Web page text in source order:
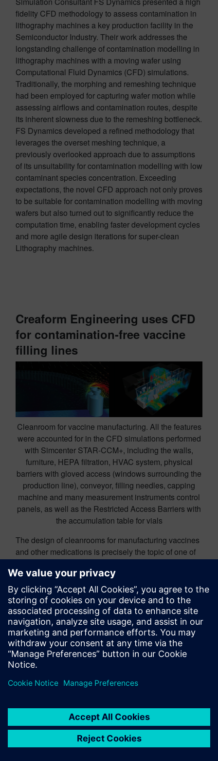
fidelity CFD methodology to assess contamination in
lithography machines a key production facility in the
Semiconductor Industry. Their work addresses the
longstanding challenge of contamination modelling in
lithography machines with a moving wafer using
Computational Fluid Dynamics (CFD) simulations.
Traditionally, the morphing and remeshing technique
had been employed for capturing wafer motion while
assessing airflows and contamination routes, despite
its inherent slowness due to the remeshing bottleneck.
FS Dynamics developed a refined methodology that
leverages the overset meshing technique, a
previously overlooked approach due to assumptions
of its unsuitability for contamination modelling with low
contaminant species concentration. Exceeding
expectations, the novel CFD approach not only proves
to be suitable for contamination modelling with moving
wafers but also turned out to significantly reduce the
computation time, enabling faster development cycles
and more agile design iterations for super-clean
Lithography machines.
Creaform Engineering uses CFD
for contamination-free vaccine
filling lines
Cleanroom for vaccine manufacturing. All the features
were accounted for in the CFD simulations performed
with Simcenter STAR-CCM+, including the walls,
furniture, HEPA filtration, HVAC system, physical
barriers with gloved access (windows surrounding the
production line), conveyor, filling needles, capping
machine and many measurement instruments control
panels, as well as the Restricted Access Barriers with
the accumulation table for vials
The design of cleanrooms for manufacturing vaccines
and other medications is precisely the topic of one of
compilation covering a range of applications of CFD,
from medical device design to pharmaceutical
manufacturing processes. In that article,
companiesCreaformandLaporte collaborated to
perform a highly-detailed simulation of a cleanroom for
vaccine manufacturing, to gain predictive insight to
complement the traditional smoke tests in the process
of cleanroom commissioning. The CFD simulations
were used to demonstrate the effectiveness of the
aerodynamic barriers and ensured proper flow path
compliance of the cleanroom at stake but with the high
production rate of the line (hundreds of vial fillings per
minute), contamination would represent a
considerable financial and time loss because it leads